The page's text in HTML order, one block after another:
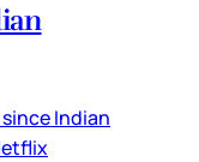
Indian